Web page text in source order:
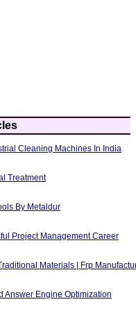
Cleaning Machines In India
Treatment
By Metaldur
Project Management Career
Materials | Frp
Answer Engine Optimization